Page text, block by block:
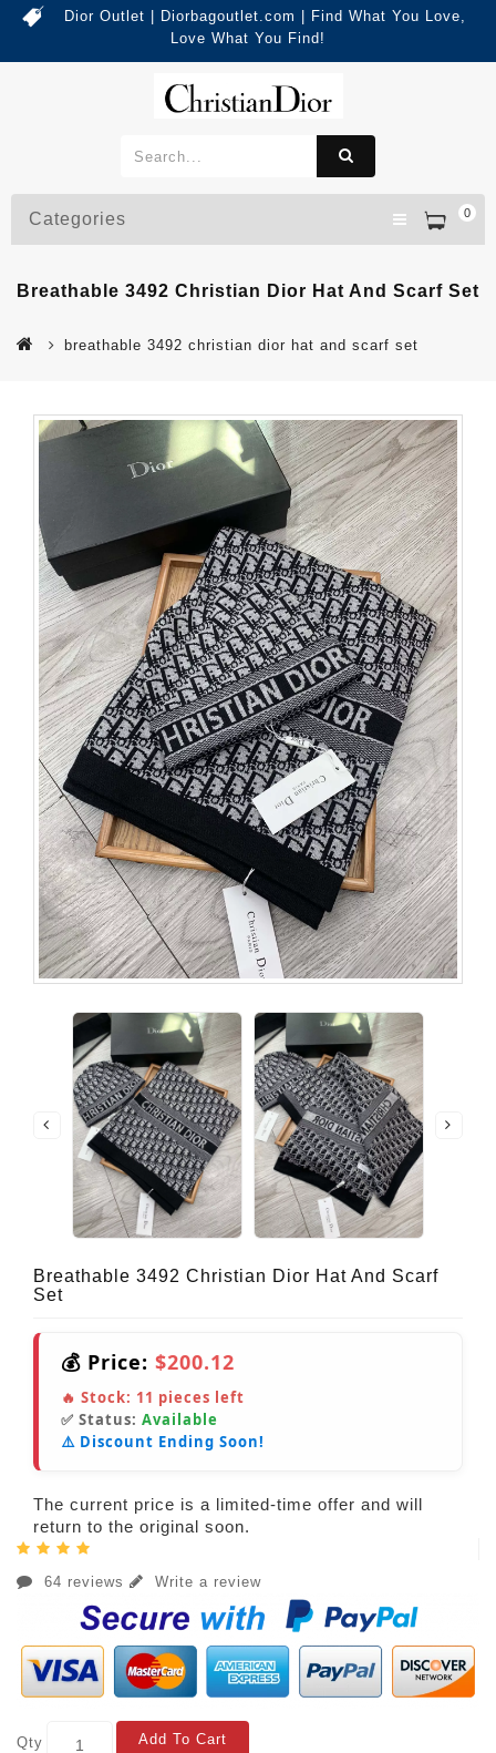
Dior Outlet | Diorbagoutlet.com | Find What You Love,
Love What You Find!
0
Categories
Breathable 3492 Christian Dior Hat And Scarf Set
breathable 3492 christian dior hat and scarf set
Breathable 3492 Christian Dior Hat And Scarf
Set
💰 Price: $200.12
🔥 Stock: 11 pieces left
✅ Status: Available
⚠️ Discount Ending Soon!
The current price is a limited-time offer and will
return to the original soon.
64 reviews Write a review
Qty Add To Cart